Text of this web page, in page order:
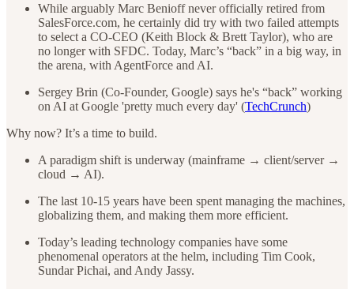
While arguably Marc Benioff never officially retired from
SalesForce.com, he certainly did try with two failed attempts
to select a CO-CEO (Keith Block & Brett Taylor), who are
no longer with SFDC. Today, Marc’s “back” in a big way, in
the arena, with AgentForce and AI.
Sergey Brin (Co-Founder, Google) says he's “back” working
on AI at Google 'pretty much every day' (TechCrunch)
Why now? It’s a time to build.
A paradigm shift is underway (mainframe → client/server →
cloud → AI).
The last 10-15 years have been spent managing the machines,
globalizing them, and making them more efficient.
Today’s leading technology companies have some
phenomenal operators at the helm, including Tim Cook,
Sundar Pichai, and Andy Jassy.